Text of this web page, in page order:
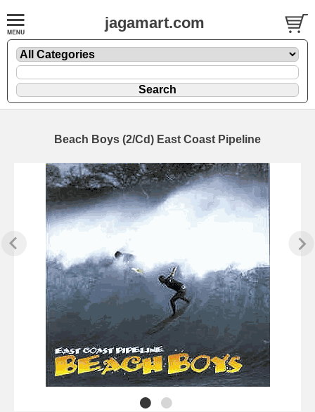
jagamart.com
Beach Boys (2/Cd) East Coast Pipeline